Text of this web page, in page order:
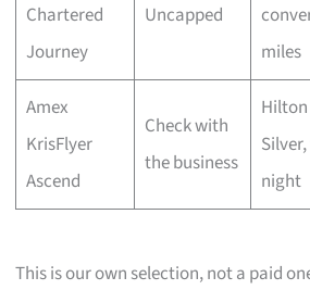
Chartered
Journey
Uncapped
miles
Amex
KrisFlyer
Ascend
Check with
the business
night
This is our own selection, not a paid